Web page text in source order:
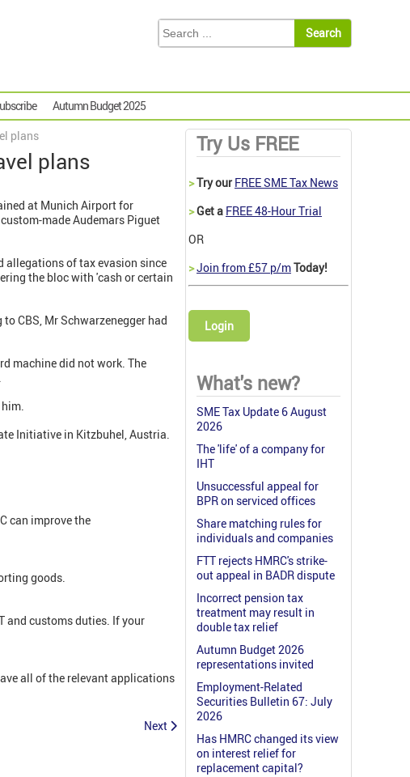
Autumn Budget 2025
plans
plans
at Munich Airport for
made Audemars Piguet
allegations of tax evasion since
the bloc with 'cash or certain
CBS, Mr Schwarzenegger had
machine did not work. The
Initiative in Kitzbuhel, Austria.
can improve the
goods.
and customs duties. If your
all of the relevant applications
Next
Try Us FREE
>Try our FREE SME Tax News
>Get a FREE 48-Hour Trial
OR
>Join from £57 p/mToday!
Login
What's new?
SME Tax Update 6 August
2026
The 'life' of a company for
IHT
Unsuccessful appeal for
BPR on serviced offices
Share matching rules for
individuals and companies
FTT rejects HMRC's strike-
out appeal in BADR dispute
Incorrect pension tax
treatment may result in
double tax relief
Autumn Budget 2026
representations invited
Employment-Related
Securities Bulletin 67: July
2026
Has HMRC changed its view
on interest relief for
replacement capital?